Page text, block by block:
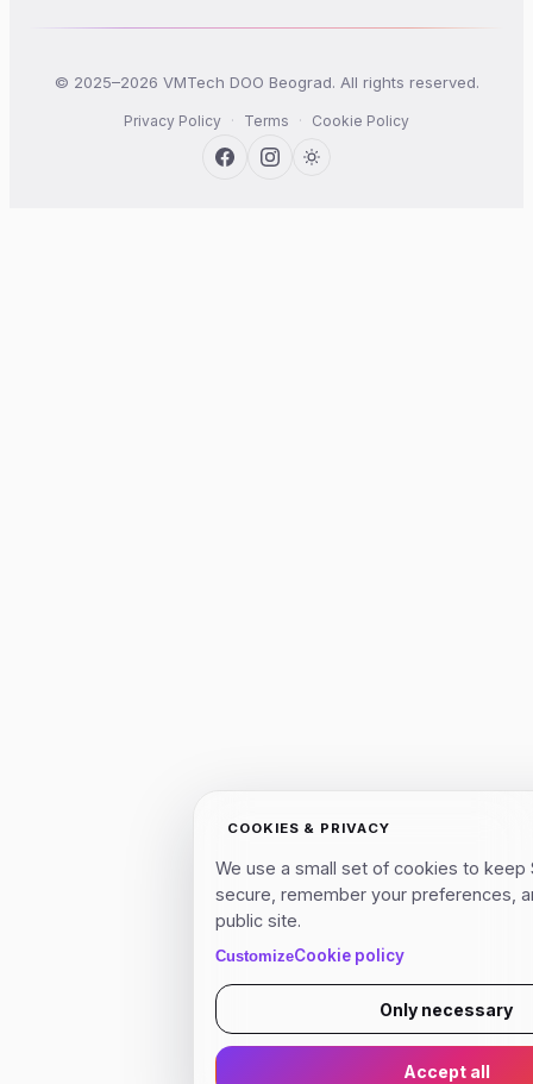
© 2025–2026 VMTech DOO Beograd. All rights reserved.
Privacy Policy · Terms · Cookie Policy
COOKIES & PRIVACY
We use a small set of cookies to keep
secure, remember your preferences,
public site.
CustomizeCookie policy
Only necessary
Accept all